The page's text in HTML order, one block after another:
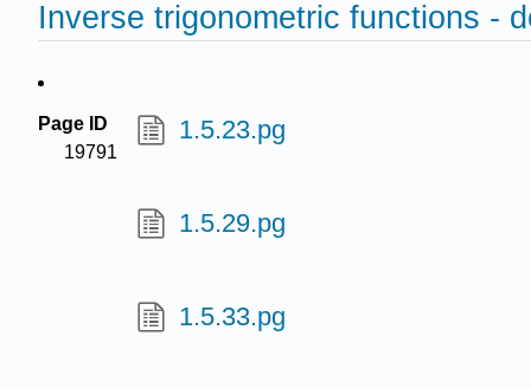
Inverse trigonometric functions -
Page ID
19791
1.5.23.pg
1.5.29.pg
1.5.33.pg